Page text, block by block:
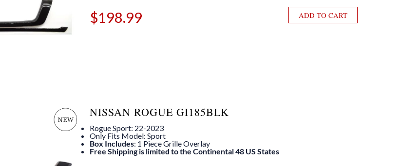
$198.99 ADD TO CART
NISSAN ROGUE GI185BLK
Rogue Sport: 22-2023
Only Fits Model: Sport
Box Includes: 1 Piece Grille Overlay
Free Shipping is limited to the Continental 48 US States